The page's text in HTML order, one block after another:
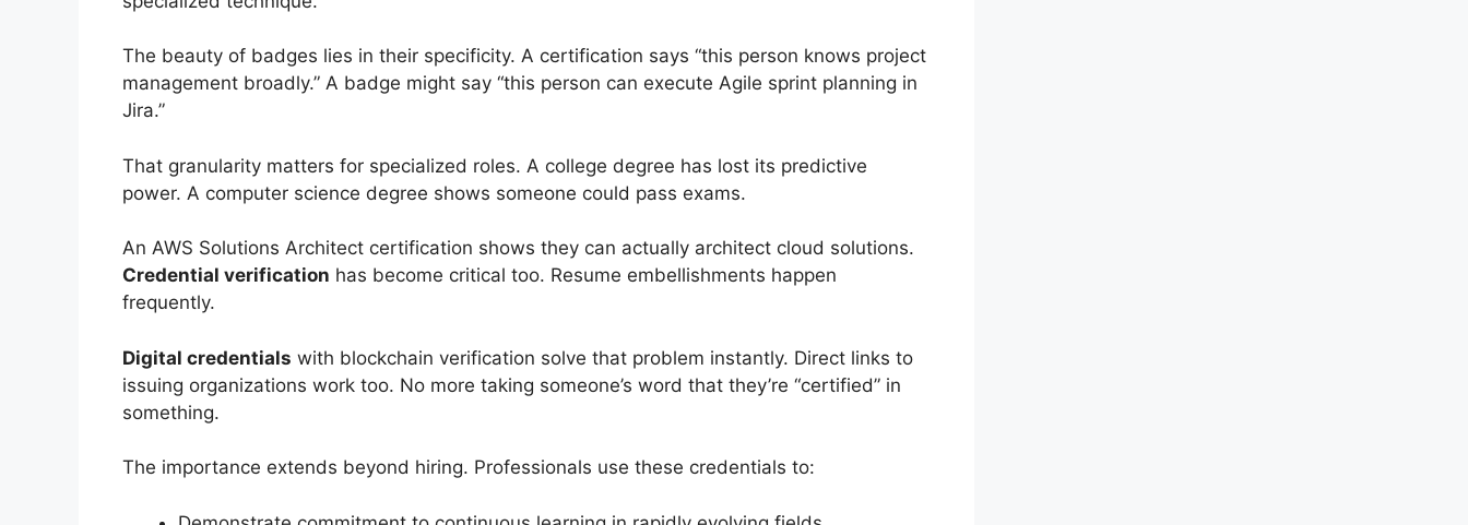
The beauty of badges lies in their specificity. A certification says “this person knows project
management broadly.” A badge might say “this person can execute Agile sprint planning in
Jira.”
That granularity matters for specialized roles. A college degree has lost its predictive
power. A computer science degree shows someone could pass exams.
An AWS Solutions Architect certification shows they can actually architect cloud solutions.
Credential verification has become critical too. Resume embellishments happen
frequently.
Digital credentials with blockchain verification solve that problem instantly. Direct links to
issuing organizations work too. No more taking someone’s word that they’re “certified” in
something.
The importance extends beyond hiring. Professionals use these credentials to: